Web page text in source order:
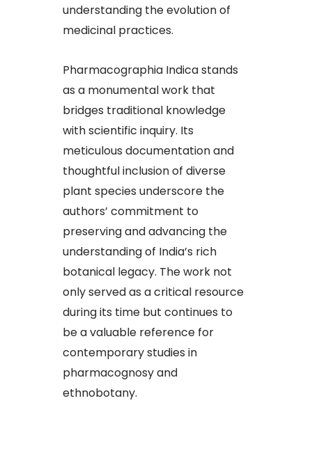
understanding the evolution of
medicinal practices.
Pharmacographia Indica stands
as a monumental work that
bridges traditional knowledge
with scientific inquiry. Its
meticulous documentation and
thoughtful inclusion of diverse
plant species underscore the
authors’ commitment to
preserving and advancing the
understanding of India’s rich
botanical legacy. The work not
only served as a critical resource
during its time but continues to
be a valuable reference for
contemporary studies in
pharmacognosy and
ethnobotany.